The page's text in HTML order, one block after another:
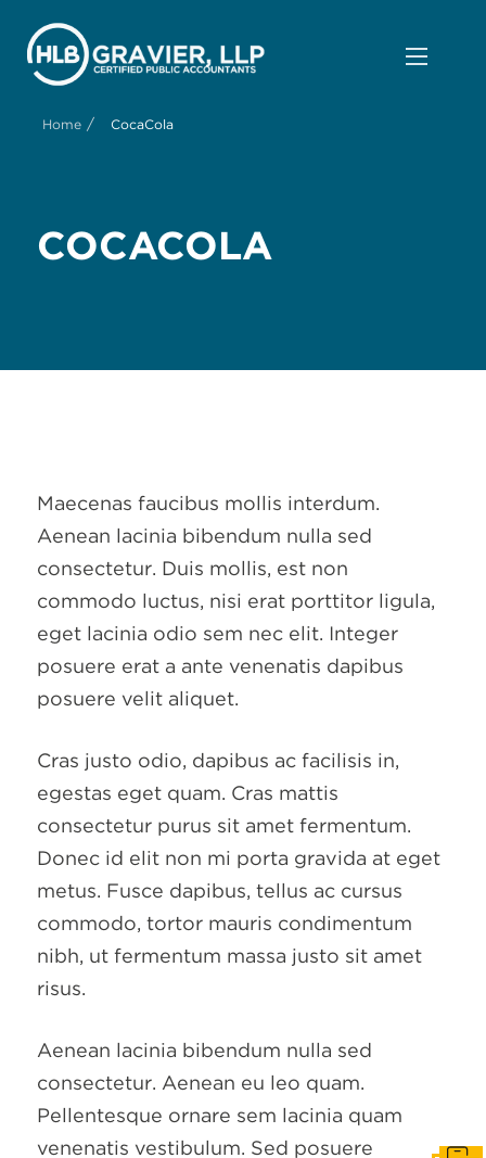
Home / CocaCola
COCACOLA
Maecenas faucibus mollis interdum.
Aenean lacinia bibendum nulla sed
consectetur. Duis mollis, est non
commodo luctus, nisi erat porttitor ligula,
eget lacinia odio sem nec elit. Integer
posuere erat a ante venenatis dapibus
posuere velit aliquet.
Cras justo odio, dapibus ac facilisis in,
egestas eget quam. Cras mattis
consectetur purus sit amet fermentum.
Donec id elit non mi porta gravida at eget
metus. Fusce dapibus, tellus ac cursus
commodo, tortor mauris condimentum
nibh, ut fermentum massa justo sit amet
risus.
Aenean lacinia bibendum nulla sed
consectetur. Aenean eu leo quam.
Pellentesque ornare sem lacinia quam
venenatis vestibulum. Sed posuere